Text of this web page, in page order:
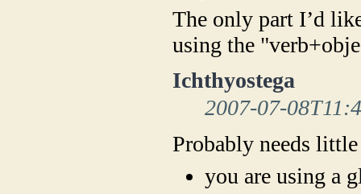
The only part I’d
using the
Ichthyostega
2007-07-
Probably needs
you are using a